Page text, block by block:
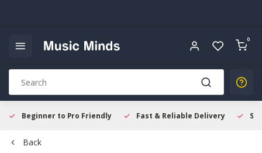
0
Beginner to Pro Friendly Fast & Reliable Delivery
Back